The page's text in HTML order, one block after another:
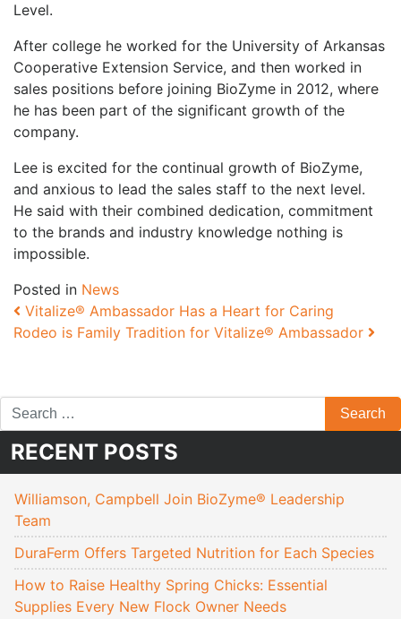
Level.
After college he worked for the University of Arkansas
Cooperative Extension Service, and then worked in
sales positions before joining BioZyme in 2012, where
he has been part of the significant growth of the
company.
Lee is excited for the continual growth of BioZyme,
and anxious to lead the sales staff to the next level.
He said with their combined dedication, commitment
to the brands and industry knowledge nothing is
impossible.
Posted in News
Post navigation
Vitalize® Ambassador Has a Heart for Caring
Rodeo is Family Tradition for Vitalize® Ambassador
RECENT POSTS
Williamson, Campbell Join BioZyme® Leadership
Team
DuraFerm Offers Targeted Nutrition for Each Species
How to Raise Healthy Spring Chicks: Essential
Supplies Every New Flock Owner Needs